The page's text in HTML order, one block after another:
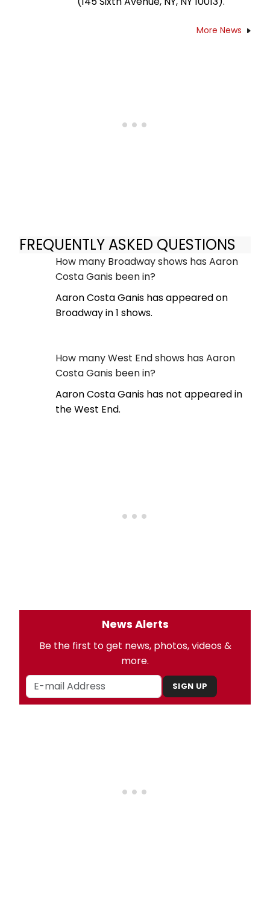
More News
FREQUENTLY ASKED QUESTIONS
How many Broadway shows has Aaron
Costa Ganis been in?
Aaron Costa Ganis has appeared on
Broadway in 1 shows.
How many West End shows has Aaron
Costa Ganis been in?
Aaron Costa Ganis has not appeared in
the West End.
News Alerts
Be the first to get news, photos, videos &
more.
SIGN UP